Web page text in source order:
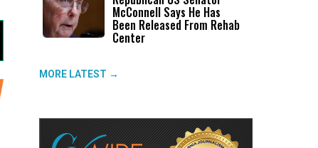
McConnell Says He Has
Been Released From Rehab
Center
MORE LATEST →